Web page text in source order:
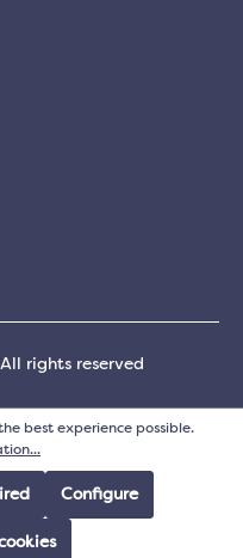
rights reserved
best experience possible.
Configure